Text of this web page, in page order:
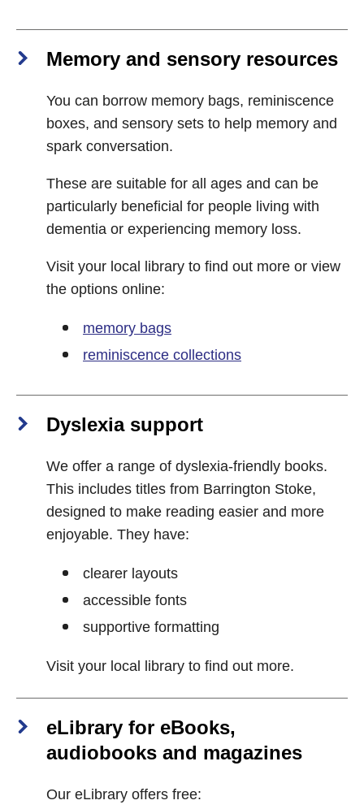
Memory and sensory resources
You can borrow memory bags, reminiscence
boxes, and sensory sets to help memory and
spark conversation.
These are suitable for all ages and can be
particularly beneficial for people living with
dementia or experiencing memory loss.
Visit your local library to find out more or view
the options online:
memory bags
reminiscence collections
Dyslexia support
We offer a range of dyslexia-friendly books.
This includes titles from Barrington Stoke,
designed to make reading easier and more
enjoyable. They have:
clearer layouts
accessible fonts
supportive formatting
Visit your local library to find out more.
eLibrary for eBooks,
audiobooks and magazines
Our eLibrary offers free: